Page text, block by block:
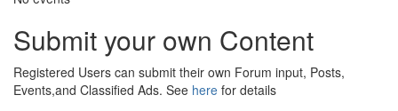
Submit your own Content
Registered Users can submit their own Forum input, Posts,
Events,and Classified Ads. See here for details